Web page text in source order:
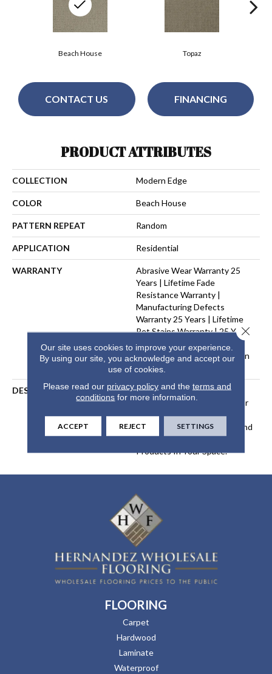
Topaz
Beach House
CONTACT US FINANCING
PRODUCT ATTRIBUTES
COLLECTION Modern Edge
COLOR Beach House
PATTERN REPEAT Random
APPLICATION Residential
WARRANTY
Abrasive Wear Warranty 25
Years | Lifetime Fade
Resistance Warranty |
Manufacturing Defects
Warranty 25 Years | Lifetime
Pet Stains Warranty | 25 Years
| Lifetime Stain Resistance
Warranty | Texture Retention
Warranty 25 Years
DESCRIPTION
Transform Your Space With
Our DreamWeaver PureColor
Carpet. Shop Modern Edge
And View Our Stain, Fade, And
Pet Resistant Flooring
Products In Your Space.
FLOORING
Carpet
Hardwood
Laminate
Waterproof
Our site uses cookies to improve your experience.
By using our site, you acknowledge and accept our
use of cookies.
Please read our privacy policyand the terms and
conditions for more information.
ACCEPT REJECT SETTINGS
Close